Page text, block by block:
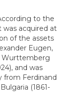
to the
was acquired at
of the assets
Eugen,
Wurttemberg
and was
from Ferdinand
(1861-